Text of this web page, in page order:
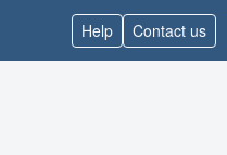
Help Contact us